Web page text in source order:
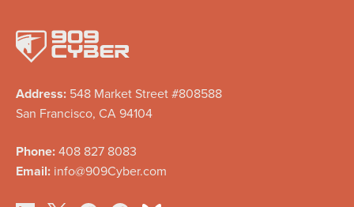
Address: 548 Market Street #808588
San Francisco, CA 94104
Phone:408 827 8083
Email: info@909Cyber.com